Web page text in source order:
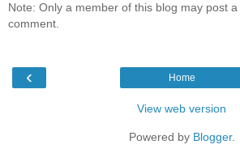
Note: Only a member of this blog may post a
comment.
‹ Home
View web version
Powered by Blogger.